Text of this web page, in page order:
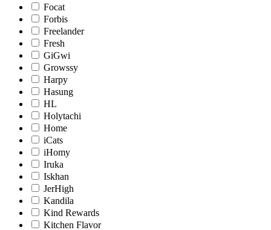
Focat
Forbis
Freelander
Fresh
GiGwi
Growssy
Harpy
Hasung
HL
Holytachi
Home
iCats
iHomy
Iruka
Iskhan
JerHigh
Kandila
Kind Rewards
Kitchen Flavor